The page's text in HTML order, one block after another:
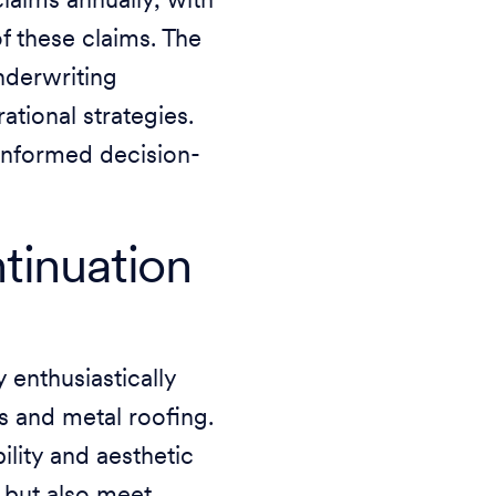
these claims. The
strategies.
decision-
enthusiastically
and metal roofing.
and aesthetic